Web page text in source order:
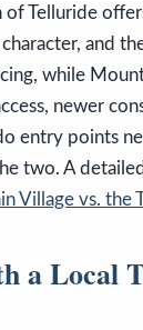
of Telluride
and
while
newer
entry points
two. A
Village vs. the
a Local